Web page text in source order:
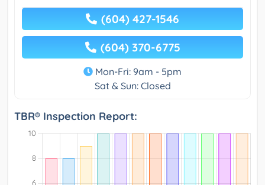
(604) 427-1546
(604) 370-6775
Mon-Fri: 9am - 5pm
Sat & Sun: Closed
TBR® Inspection Report: